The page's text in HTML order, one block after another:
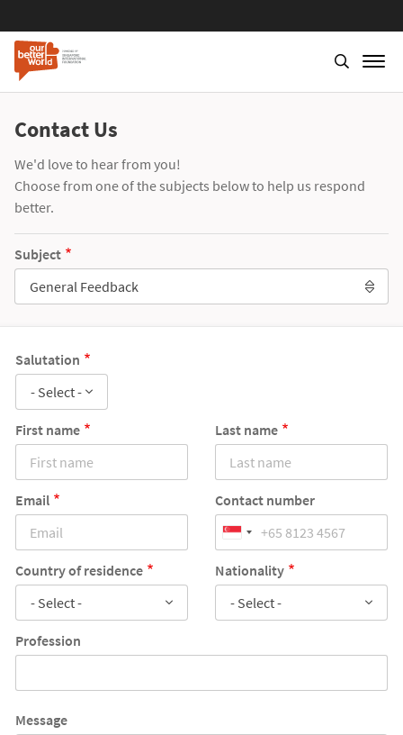
Contact Us
We'd love to hear from you!
Choose from one of the subjects below to help us respond
better.
Subject
General Feedback
Salutation
- Select -
First name Last name
Email Contact number
Country of residence
- Select -
Nationality
- Select -
Profession
Message